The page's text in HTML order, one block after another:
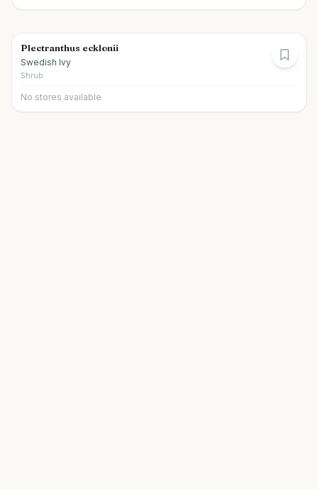
Plectranthus ecklonii
Swedish Ivy
Shrub
No stores available